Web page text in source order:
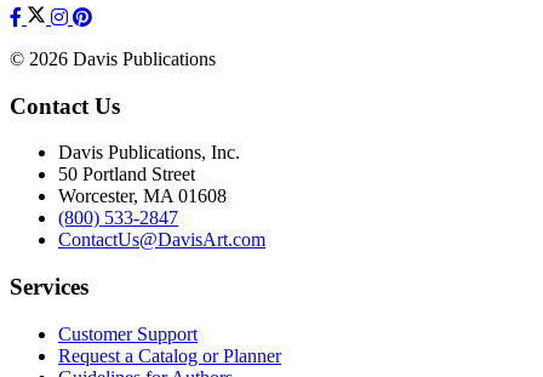
© 2026 Davis Publications
Contact Us
Davis Publications, Inc.
50 Portland Street
Worcester, MA 01608
(800) 533-2847
ContactUs@DavisArt.com
Services
Customer Support
Request a Catalog or Planner